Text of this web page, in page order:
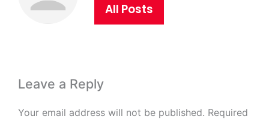
All Posts
Leave a Reply
Your email address will not be published. Required